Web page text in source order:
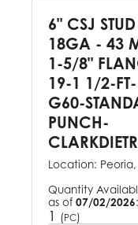
6" CSJ STUD
18GA - 43
1-5/8"
19-1 1/2-FT-
G60-
PUNCH-
Location: Peoria,
Quantity
as of 07/02/2026:
1 (PC)